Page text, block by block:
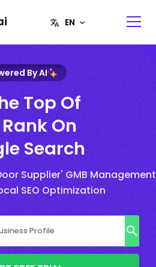
By AI
Top Of
On
Search
Supplier' GMB Management
SEO Optimization